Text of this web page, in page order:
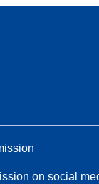
on social